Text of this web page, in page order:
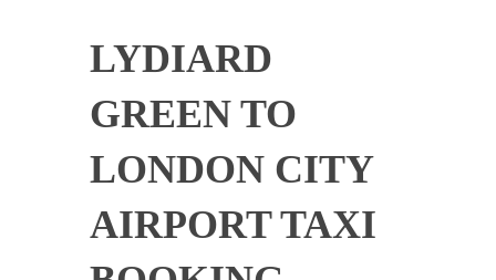
LYDIARD
GREEN TO
LONDON CITY
AIRPORT TAXI